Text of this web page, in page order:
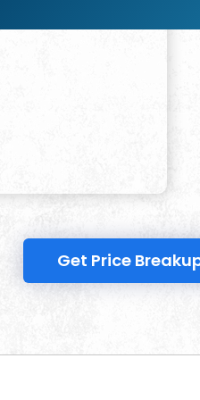
Get Price